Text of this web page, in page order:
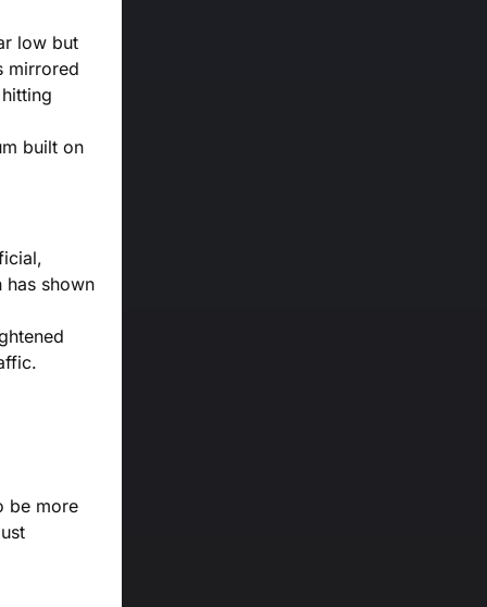
low but
mirrored
built on
has shown
be more